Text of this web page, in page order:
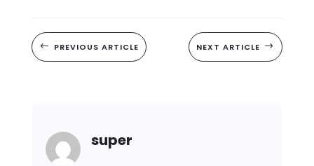
# PREVIOUS ARTICLE NEXT ARTICLE $
super